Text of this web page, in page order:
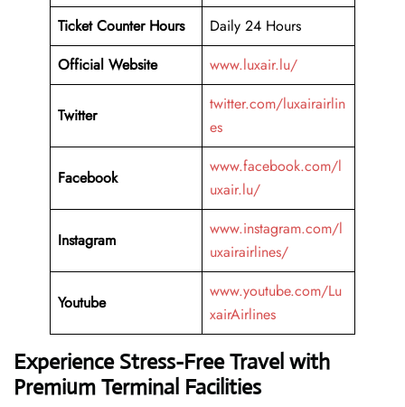
Ticket Counter Hours
Daily 24 Hours
Official Website
www.luxair.lu/
Twitter
twitter.com/luxairairlin
es
Facebook
www.facebook.com/l
uxair.lu/
Instagram
www.instagram.com/l
uxairairlines/
Youtube
www.youtube.com/Lu
xairAirlines
Experience Stress-Free Travel with
Premium Terminal Facilities